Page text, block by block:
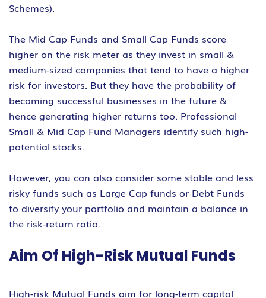
Schemes).
The Mid Cap Funds and Small Cap Funds score
higher on the risk meter as they invest in small &
medium-sized companies that tend to have a higher
risk for investors. But they have the probability of
becoming successful businesses in the future &
hence generating higher returns too. Professional
Small & Mid Cap Fund Managers identify such high-
potential stocks.
However, you can also consider some stable and less
risky funds such as Large Cap funds or Debt Funds
to diversify your portfolio and maintain a balance in
the risk-return ratio.
Aim Of High-Risk Mutual Funds
High-risk Mutual Funds aim for long-term capital